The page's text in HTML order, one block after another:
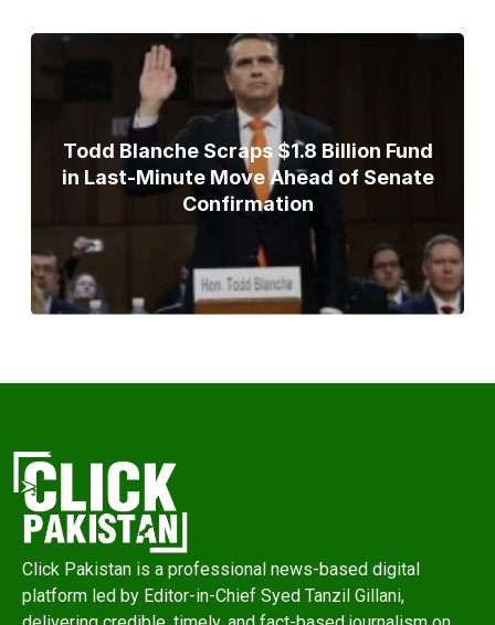
Todd Blanche Scraps $1.8 Billion Fund
in Last-Minute Move Ahead of Senate
Confirmation
Click Pakistan is a professional news-based digital
platform led by Editor-in-Chief Syed Tanzil Gillani,